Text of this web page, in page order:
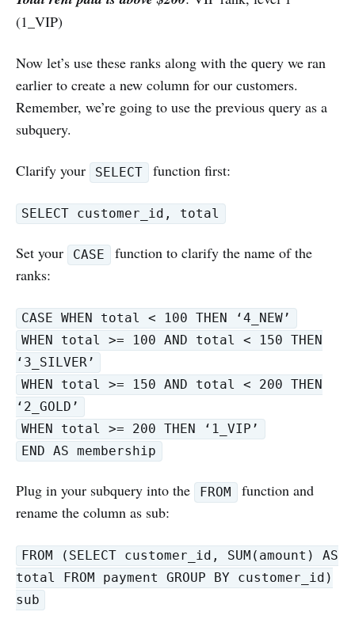
(1_VIP)
Now let’s use these ranks along with the query we ran
earlier to create a new column for our customers.
Remember, we’re going to use the previous query as a
subquery.
Clarify your SELECT function first:
SELECT customer_id, total
Set your CASE
function to clarify the name of the
ranks:
CASE WHEN total < 100 THEN ‘4_NEW’
WHEN total >= 100 AND total < 150 THEN
‘3_SILVER’
WHEN total >= 150 AND total < 200 THEN
‘2_GOLD’
WHEN total >= 200 THEN ‘1_VIP’
END AS membership
Plug in your subquery into the FROM
function and
rename the column as sub:
FROM (SELECT customer_id, SUM(amount) AS
total FROM payment GROUP BY customer_id)
sub